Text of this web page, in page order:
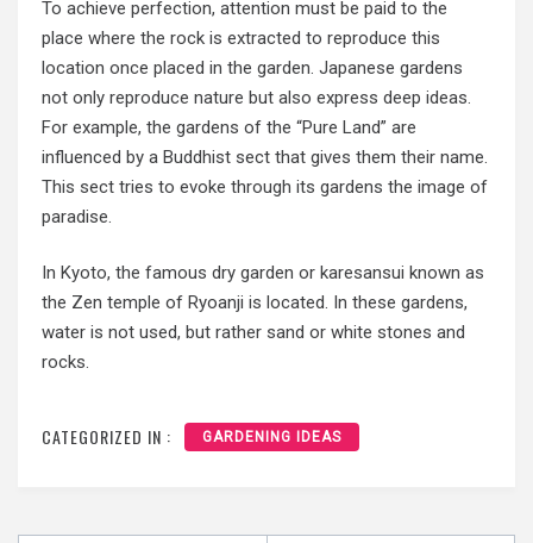
To achieve perfection, attention must be paid to the
place where the rock is extracted to reproduce this
location once placed in the garden. Japanese gardens
not only reproduce nature but also express deep ideas.
For example, the gardens of the “Pure Land” are
influenced by a Buddhist sect that gives them their name.
This sect tries to evoke through its gardens the image of
paradise.
In Kyoto, the famous dry garden or karesansui known as
the Zen temple of Ryoanji is located. In these gardens,
water is not used, but rather sand or white stones and
rocks.
CATEGORIZED IN : GARDENING IDEAS